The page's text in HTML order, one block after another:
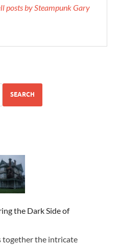
posts by Steampunk Gary
SEARCH
the Dark Side of
together the intricate